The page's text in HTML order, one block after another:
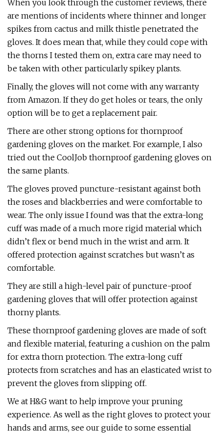
When you look through the customer reviews, there
are mentions of incidents where thinner and longer
spikes from cactus and milk thistle penetrated the
gloves. It does mean that, while they could cope with
the thorns I tested them on, extra care may need to
be taken with other particularly spikey plants.
Finally, the gloves will not come with any warranty
from Amazon. If they do get holes or tears, the only
option will be to get a replacement pair.
There are other strong options for thornproof
gardening gloves on the market. For example, I also
tried out the CoolJob thornproof gardening gloves on
the same plants.
The gloves proved puncture-resistant against both
the roses and blackberries and were comfortable to
wear. The only issue I found was that the extra-long
cuff was made of a much more rigid material which
didn’t flex or bend much in the wrist and arm. It
offered protection against scratches but wasn’t as
comfortable.
They are still a high-level pair of puncture-proof
gardening gloves that will offer protection against
thorny plants.
These thornproof gardening gloves are made of soft
and flexible material, featuring a cushion on the palm
for extra thorn protection. The extra-long cuff
protects from scratches and has an elasticated wrist to
prevent the gloves from slipping off.
We at H&G want to help improve your pruning
experience. As well as the right gloves to protect your
hands and arms, see our guide to some essential